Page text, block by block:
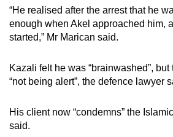
“He realised after the arrest that he
enough when Akel approached him,
started,” Mr Marican said.
Kazali felt he was “brainwashed”,
“not being alert”, the defence lawyer
His client now “condemns” the
said.